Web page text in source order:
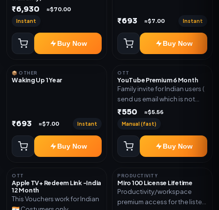
₹6,930 ≈$70.00
Instant
Buy Now
₹693 ≈$7.00 Instant
Buy Now
📦 OTHER
Waking Up 1 Year
₹693 ≈$7.00 Instant
Buy Now
OTT
YouTube Premium 6 Month
Family invite for Indian users (
send us email which is not
Joined any family within 365
worldwide OTT/streaming
premium access for the listed
redeem code as mentioned.
₹550 ≈$5.56
Manual (fast)
Buy Now
OTT
Apple TV+ Redeem Link -India
12 Month
This Vouchers work for Indian
PRODUCTIVITY
Miro 100 License Lifetime
Productivity/workspace
premium access for the listed